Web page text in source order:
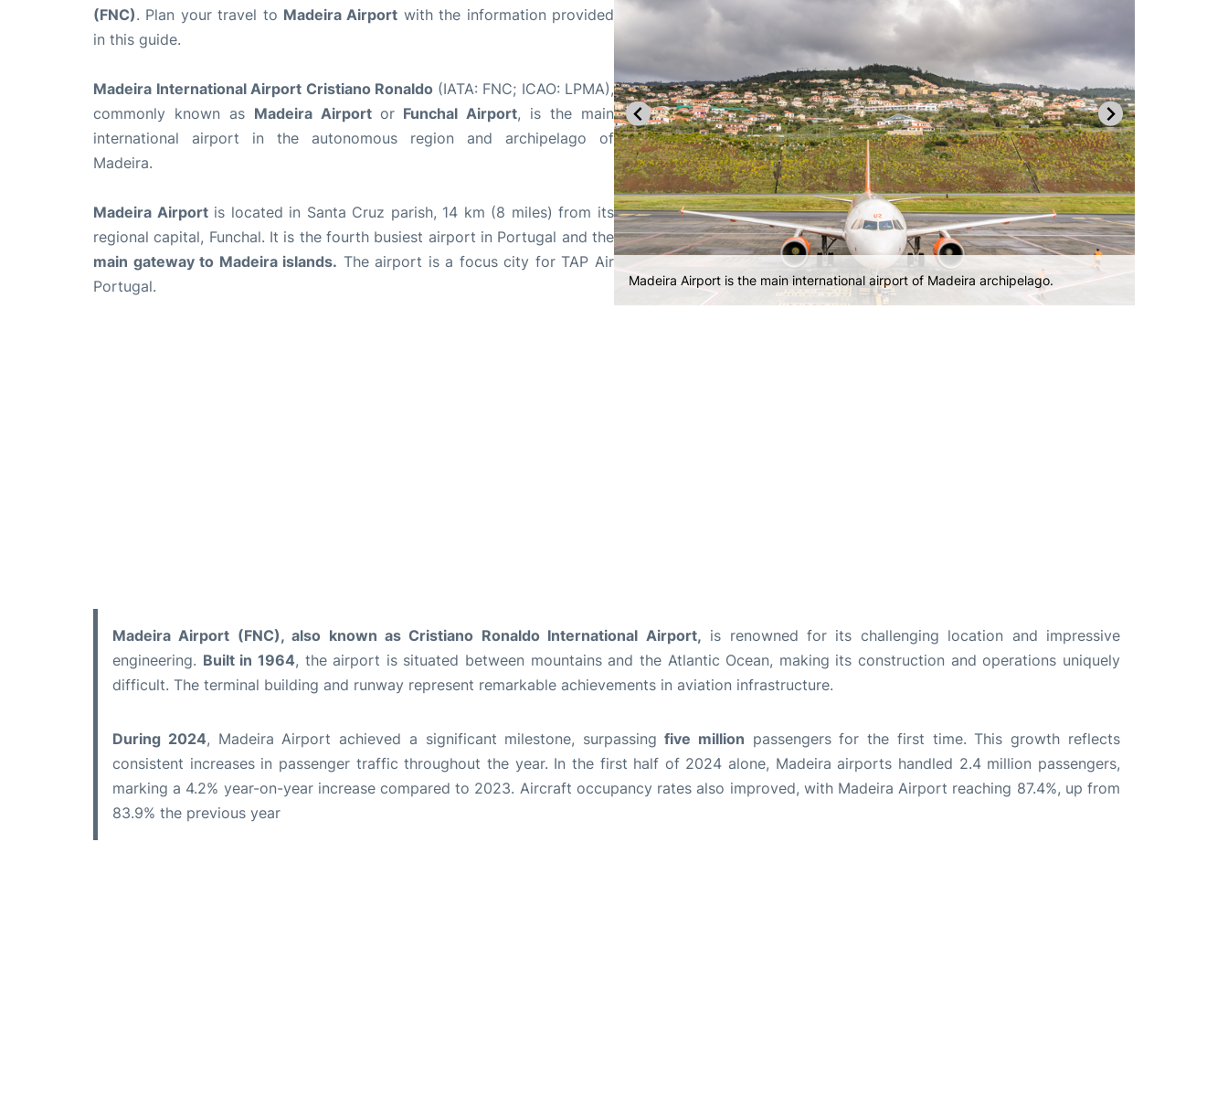
(FNC). Plan your travel to Madeira Airport with the information provided
in this guide.
Madeira International Airport Cristiano Ronaldo (IATA: FNC; ICAO: LPMA),
commonly known as Madeira Airport or Funchal Airport, is the main
international airport in the autonomous region and archipelago of
Madeira.
Madeira Airportis located in Santa Cruz parish, 14 km (8 miles) from its
regional capital, Funchal. It is the fourth busiest airport in Portugal and the
main gateway to Madeira islands. The airport is a focus city for TAP Air
Portugal.
Madeira Airport consists of a single terminal.
Madeira Airport (FNC), also known as Cristiano Ronaldo International Airport, is renowned for its challenging location and impressive
engineering. Built in 1964, the airport is situated between mountains and the Atlantic Ocean, making its construction and operations uniquely
difficult. The terminal building and runway represent remarkable achievements in aviation infrastructure.
During 2024, Madeira Airport achieved a significant milestone, surpassing five million passengers for the first time. This growth reflects
consistent increases in passenger traffic throughout the year. In the first half of 2024 alone, Madeira airports handled 2.4 million passengers,
marking a 4.2% year-on-year increase compared to 2023. Aircraft occupancy rates also improved, with Madeira Airport reaching 87.4%, up from
83.9% the previous year